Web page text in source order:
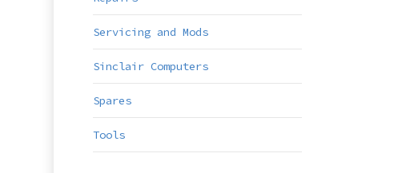
Servicing and Mods
Sinclair Computers
Spares
Tools